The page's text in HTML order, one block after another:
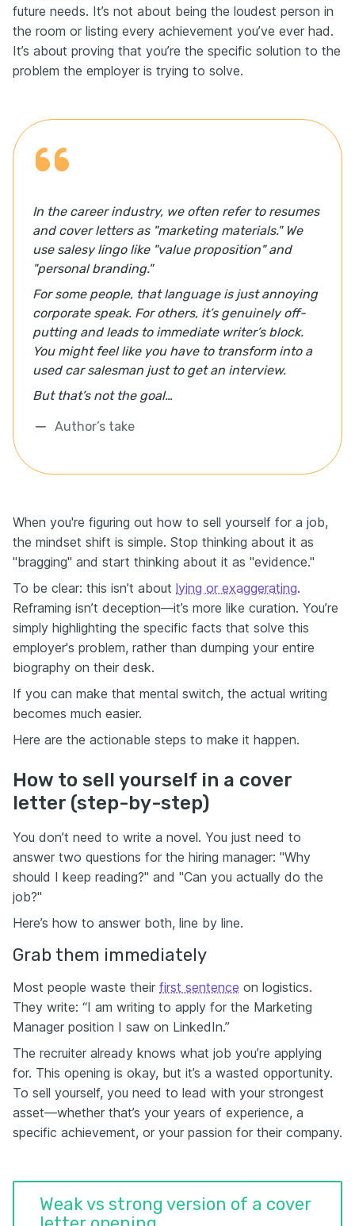
future needs. It’s not about being the loudest person in
the room or listing every achievement you’ve ever had.
It’s about proving that you’re the specific solution to the
problem the employer is trying to solve.
In the career industry, we often refer to resumes
and cover letters as "marketing materials." We
use salesy lingo like "value proposition" and
"personal branding."
For some people, that language is just annoying
corporate speak. For others, it’s genuinely off-
putting and leads to immediate writer’s block.
You might feel like you have to transform into a
used car salesman just to get an interview.
But that’s not the goal…
Author’s take
When you're figuring out how to sell yourself for a job,
the mindset shift is simple. Stop thinking about it as
"bragging" and start thinking about it as "evidence."
To be clear: this isn’t about lying or exaggerating.
Reframing isn’t deception—it’s more like curation. You’re
simply highlighting the specific facts that solve this
employer's problem, rather than dumping your entire
biography on their desk.
If you can make that mental switch, the actual writing
becomes much easier.
Here are the actionable steps to make it happen.
How to sell yourself in a cover
letter (step-by-step)
You don’t need to write a novel. You just need to
answer two questions for the hiring manager: "Why
should I keep reading?" and "Can you actually do the
job?"
Here’s how to answer both, line by line.
Grab them immediately
Most people waste their first sentence on logistics.
They write: “I am writing to apply for the Marketing
Manager position I saw on LinkedIn.”
The recruiter already knows what job you’re applying
for. This opening is okay, but it’s a wasted opportunity.
To sell yourself, you need to lead with your strongest
asset—whether that’s your years of experience, a
specific achievement, or your passion for their company.
Weak vs strong version of a cover